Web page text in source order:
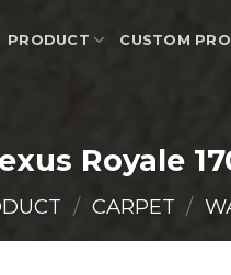
PRODUCT CUSTOM
Royale
/ CARPET /